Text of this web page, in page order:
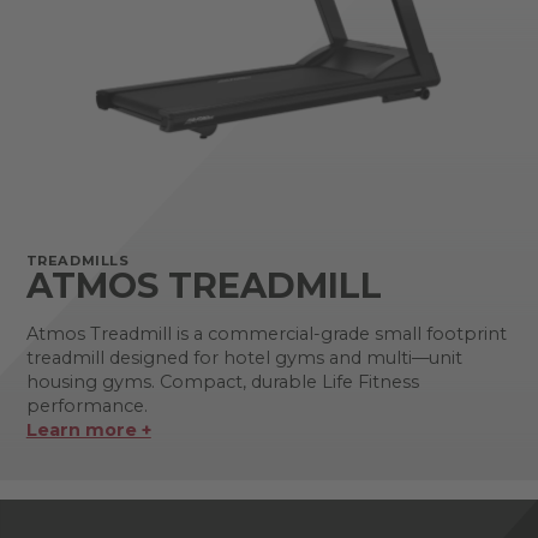
TREADMILLS
ATMOS TREADMILL
Atmos Treadmill is a commercial-grade small footprint
treadmill designed for hotel gyms and multi—unit
housing gyms. Compact, durable Life Fitness
performance.
Learn more +